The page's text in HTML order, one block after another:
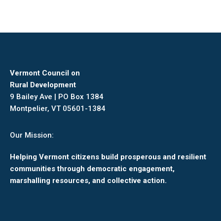
Vermont Council on
Rural Development
9 Bailey Ave | PO Box 1384
Montpelier, VT 05601-1384
Our Mission:
Helping Vermont citizens build prosperous and resilient
communities through democratic engagement,
marshalling resources, and collective action.